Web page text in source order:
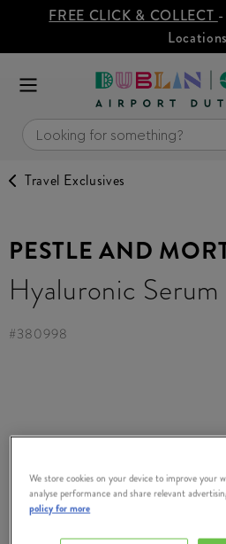
FREE CLICK & COLLECT
Locations
Travel Exclusives
PESTLE AND
Hyaluronic
#380998
We store cookies on your device to improve your
analyse performance and share relevant
policy for more